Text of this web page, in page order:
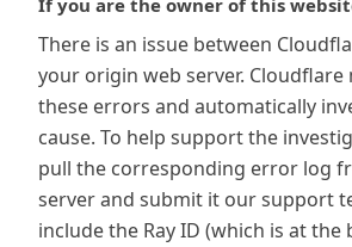
If you are the owner of this
There is an issue between
your origin web server.
these errors and automatically
cause. To help support the
pull the corresponding error log
server and submit it our support
include the Ray ID (which is at